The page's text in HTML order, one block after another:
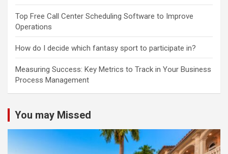
Top Free Call Center Scheduling Software to Improve
Operations
How do I decide which fantasy sport to participate in?
Measuring Success: Key Metrics to Track in Your Business
Process Management
You may Missed